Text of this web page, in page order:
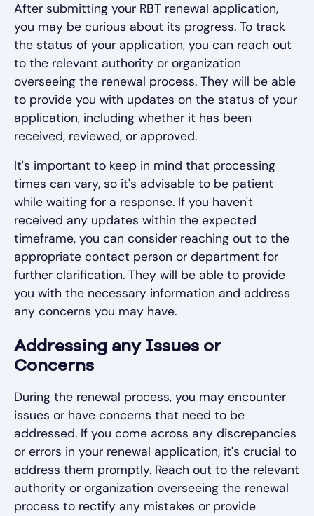
After submitting your RBT renewal application,
you may be curious about its progress. To track
the status of your application, you can reach out
to the relevant authority or organization
overseeing the renewal process. They will be able
to provide you with updates on the status of your
application, including whether it has been
received, reviewed, or approved.
It's important to keep in mind that processing
times can vary, so it's advisable to be patient
while waiting for a response. If you haven't
received any updates within the expected
timeframe, you can consider reaching out to the
appropriate contact person or department for
further clarification. They will be able to provide
you with the necessary information and address
any concerns you may have.
Addressing any Issues or
Concerns
During the renewal process, you may encounter
issues or have concerns that need to be
addressed. If you come across any discrepancies
or errors in your renewal application, it's crucial to
address them promptly. Reach out to the relevant
authority or organization overseeing the renewal
process to rectify any mistakes or provide